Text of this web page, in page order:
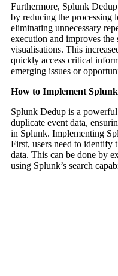
Furthermore, Splunk
by reducing the processing
eliminating unnecessary
execution and improves the
visualisations. This
quickly access critical
emerging issues or
How to Implement
Splunk Dedup is a
duplicate event data,
in Splunk. Implementing
First, users need to identify
data. This can be done by
using Splunk’s search